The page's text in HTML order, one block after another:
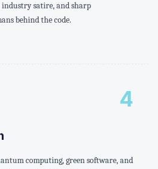
industry satire, and sharp
behind the code.
4
computing, green software, and